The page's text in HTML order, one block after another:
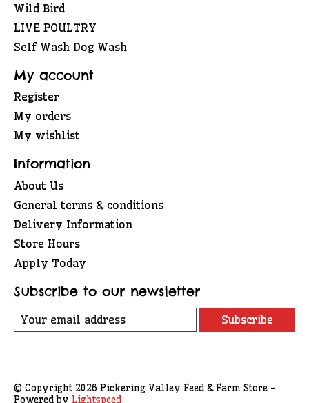
Wild Bird
LIVE POULTRY
Self Wash Dog Wash
My account
Register
My orders
My wishlist
Information
About Us
General terms & conditions
Delivery Information
Store Hours
Apply Today
Subscribe to our newsletter
Subscribe
© Copyright 2026 Pickering Valley Feed & Farm Store -
Powered by Lightspeed